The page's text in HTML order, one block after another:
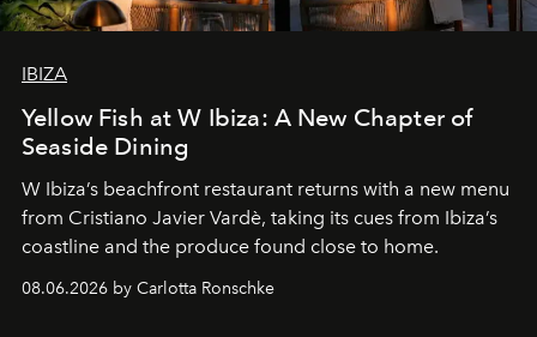
IBIZA
Yellow Fish at W Ibiza: A New Chapter of
Seaside Dining
W Ibiza’s beachfront restaurant returns with a new menu
from Cristiano Javier Vardè, taking its cues from Ibiza’s
coastline and the produce found close to home.
08.06.2026 by Carlotta Ronschke